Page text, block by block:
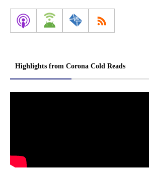
Highlights from Corona Cold Reads